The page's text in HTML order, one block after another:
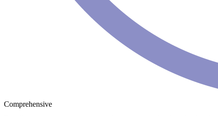
Comprehensive